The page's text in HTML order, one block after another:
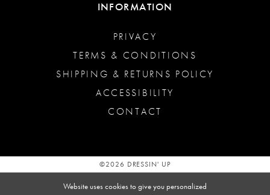
INFORMATION
PRIVACY
TERMS & CONDITIONS
SHIPPING & RETURNS POLICY
ACCESSIBILITY
CONTACT
©2026 DRESSIN' UP
Website uses cookies to give you personalized